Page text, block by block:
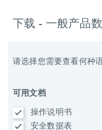
下载 - 一般产品
请选择您需要查看何种
可用文档
操作说明书
安全数据表